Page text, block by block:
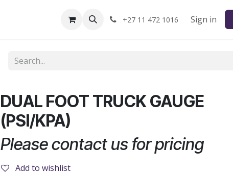
+27 11 472 1016 Sign in
DUAL FOOT TRUCK GAUGE
(PSI/KPA)
Please contact us for pricing
Add to wishlist